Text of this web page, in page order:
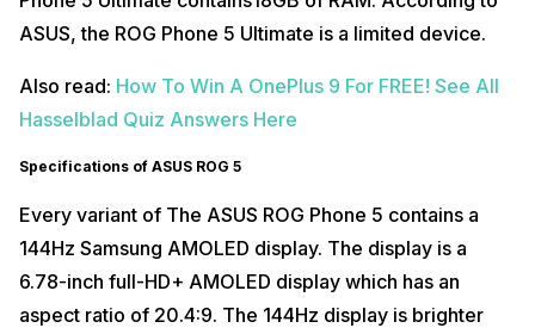
ASUS, the ROG Phone 5 Ultimate is a limited device.
Also read: How To Win A OnePlus 9 For FREE! See All
Hasselblad Quiz Answers Here
Specifications of ASUS ROG 5
Every variant of The ASUS ROG Phone 5 contains a
144Hz Samsung AMOLED display. The display is a
6.78-inch full-HD+ AMOLED display which has an
aspect ratio of 20.4:9. The 144Hz display is brighter